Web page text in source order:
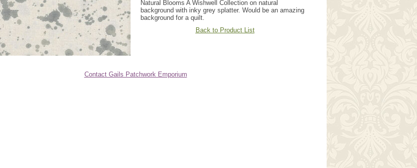
Natural Blooms A Wishwell Collection on natural
background with inky grey splatter. Would be an amazing
background for a quilt.
Back to Product List
Contact Gails Patchwork Emporium